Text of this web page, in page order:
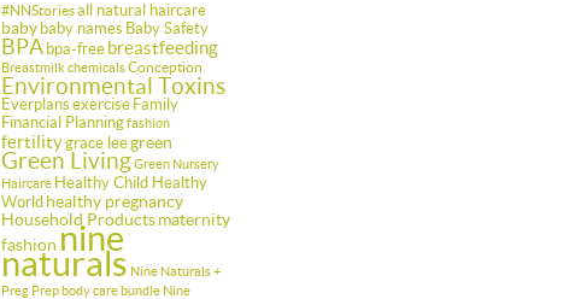
#NNStoriesall natural haircare
baby baby names Baby Safety
BPA bpa-free breastfeeding
BreastmilkchemicalsConception
Environmental Toxins
Everplans exercise Family
Financial Planningfashion
fertilitygrace leegreen
Green LivingGreen Nursery
Haircare Healthy Child Healthy
World healthy pregnancy
Household Productsmaternity
fashion nine
naturals Nine Naturals +
Preg Prep body care bundle Nine